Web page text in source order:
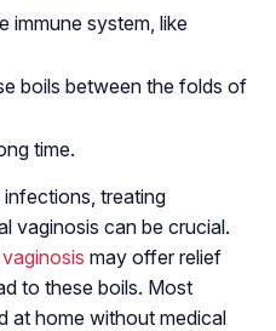
immune system, like
boils between the folds of
time.
treating
vaginosis can be crucial.
may offer relief
to these boils. Most
at home without medical